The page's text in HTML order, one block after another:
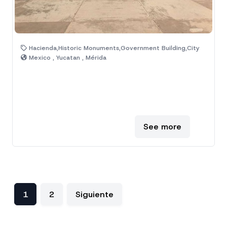
Hacienda,Historic Monuments,Government Building,City
Mexico , Yucatan , Mérida
See more
1 2 Siguiente